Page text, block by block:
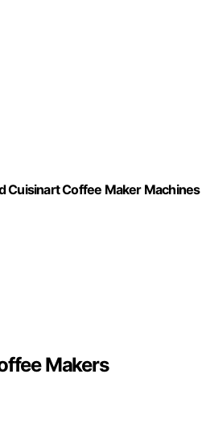
Cuisinart Coffee Maker Machines
Makers